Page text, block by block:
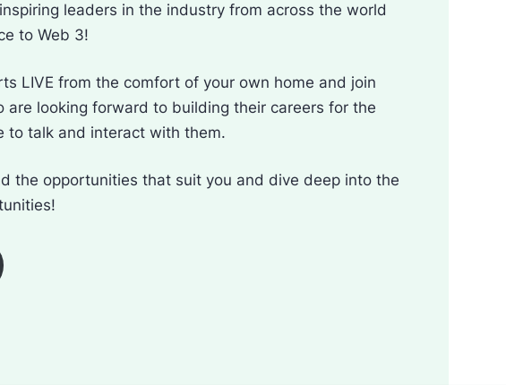
leaders in the industry from across the world
to Web 3!
LIVE from the comfort of your own home and join
are looking forward to building their careers for the
to talk and interact with them.
the opportunities that suit you and dive deep into the